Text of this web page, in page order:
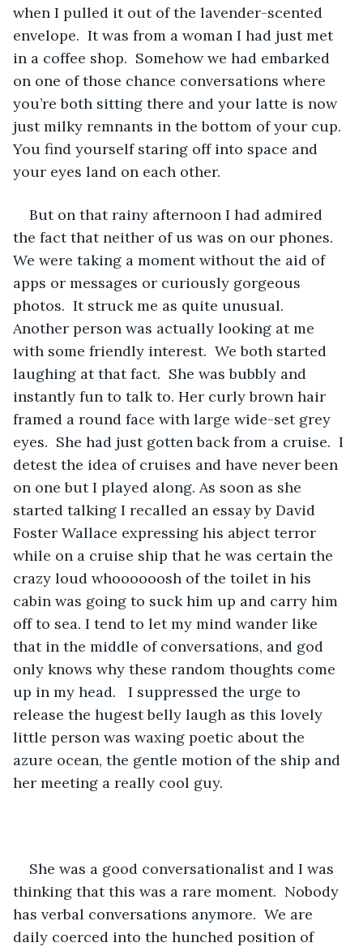
when I pulled it out of the lavender-scented
envelope.  It was from a woman I had just met
in a coffee shop.  Somehow we had embarked
on one of those chance conversations where
you’re both sitting there and your latte is now
just milky remnants in the bottom of your cup.
You find yourself staring off into space and
your eyes land on each other.
But on that rainy afternoon I had admired
the fact that neither of us was on our phones.
We were taking a moment without the aid of
apps or messages or curiously gorgeous
photos.  It struck me as quite unusual.
Another person was actually looking at me
with some friendly interest.  We both started
laughing at that fact.  She was bubbly and
instantly fun to talk to. Her curly brown hair
framed a round face with large wide-set grey
eyes.  She had just gotten back from a cruise.  I
detest the idea of cruises and have never been
on one but I played along. As soon as she
started talking I recalled an essay by David
Foster Wallace expressing his abject terror
while on a cruise ship that he was certain the
crazy loud whoooooosh of the toilet in his
cabin was going to suck him up and carry him
off to sea. I tend to let my mind wander like
that in the middle of conversations, and god
only knows why these random thoughts come
up in my head.   I suppressed the urge to
release the hugest belly laugh as this lovely
little person was waxing poetic about the
azure ocean, the gentle motion of the ship and
her meeting a really cool guy.
She was a good conversationalist and I was
thinking that this was a rare moment.  Nobody
has verbal conversations anymore.  We are
daily coerced into the hunched position of